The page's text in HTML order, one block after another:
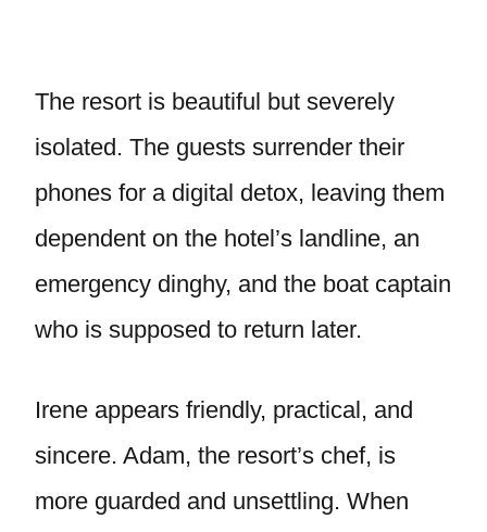
The resort is beautiful but severely
isolated. The guests surrender their
phones for a digital detox, leaving them
dependent on the hotel’s landline, an
emergency dinghy, and the boat captain
who is supposed to return later.
Irene appears friendly, practical, and
sincere. Adam, the resort’s chef, is
more guarded and unsettling. When